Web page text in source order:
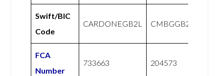
Swift/BIC
Code
CARDONEGB2L CMBGGB21XXX
FCA
Number
733663 204573